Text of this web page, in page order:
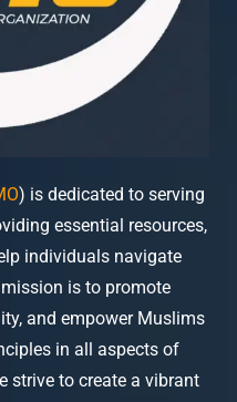
) is dedicated to serving
essential resources,
individuals navigate
is to promote
and empower Muslims
in all aspects of
strive to create a vibrant